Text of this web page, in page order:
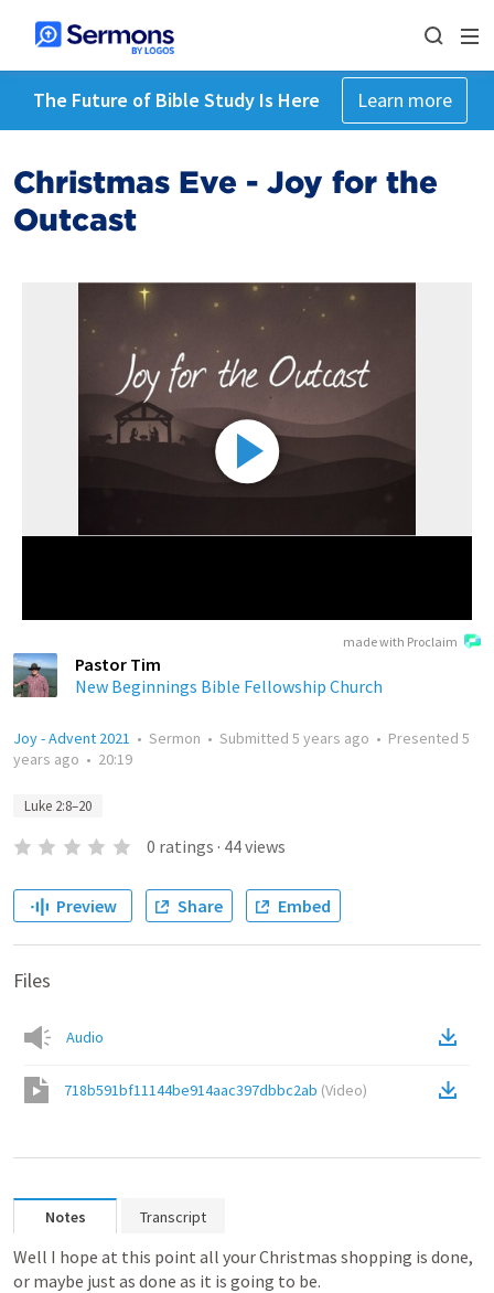
The Future of Bible Study Is Here Learn more
Christmas Eve - Joy for the
Outcast
made with Proclaim
Pastor Tim
New Beginnings Bible Fellowship Church
Joy - Advent 2021 • Sermon • Submitted 5 years ago • Presented 5
years ago • 20:19
Luke 2:8–20
0 ratings · 44views
Preview Share Embed
Files
Audio
718b591bf11144be914aac397dbbc2ab (Video)
Notes Transcript
Well I hope at this point all your Christmas shopping is done,
or maybe just as done as it is going to be.